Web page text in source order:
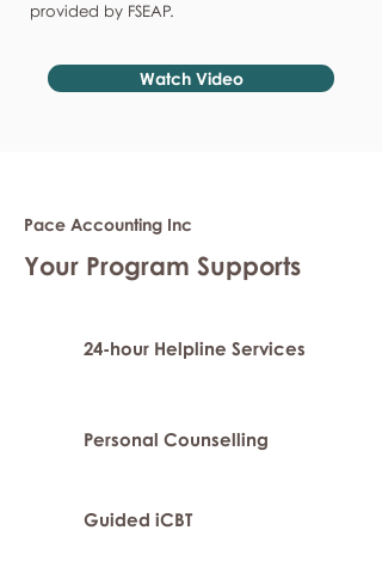
provided by FSEAP.
Watch Video
Pace Accounting Inc
Your Program Supports
24-hour Helpline Services
Personal Counselling
Guided iCBT